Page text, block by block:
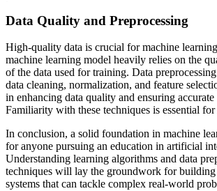
Data Quality and Preprocessing
High-quality data is crucial for machine
machine learning model heavily relies on the
of the data used for training. Data
data cleaning, normalization, and feature
in enhancing data quality and ensuring
Familiarity with these techniques is essential
In conclusion, a solid foundation in machine
for anyone pursuing an education in artificial
Understanding learning algorithms and data
techniques will lay the groundwork for
systems that can tackle complex real-world